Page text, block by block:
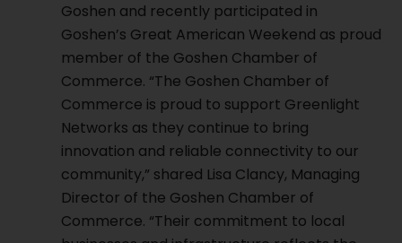
Goshen and recently participated in
Goshen’s Great American Weekend as proud
member of the Goshen Chamber of
Commerce. “The Goshen Chamber of
Commerce is proud to support Greenlight
Networks as they continue to bring
innovation and reliable connectivity to our
community,” shared Lisa Clancy, Managing
Director of the Goshen Chamber of
Commerce. “Their commitment to local